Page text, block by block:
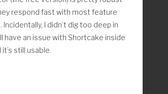
respond fast with most feature
I didn’t dig too deep in
have an issue with Shortcake inside
still usable.